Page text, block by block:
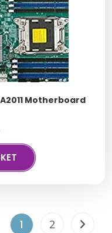
Motherboard
1 2